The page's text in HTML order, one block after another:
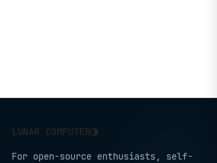
LUNAR COMPUTER◑
For open-source enthusiasts, self-